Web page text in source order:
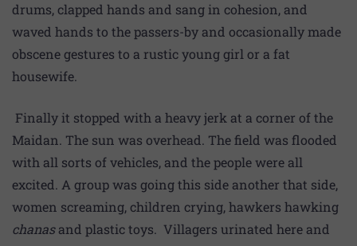
drums, clapped hands and sang in cohesion, and
waved hands to the passers-by and occasionally made
obscene gestures to a rustic young girl or a fat
housewife.
Finally it stopped with a heavy jerk at a corner of the
Maidan. The sun was overhead. The field was flooded
with all sorts of vehicles, and the people were all
excited. A group was going this side another that side,
women screaming, children crying, hawkers hawking
chanasand plastic toys. Villagers urinated here and